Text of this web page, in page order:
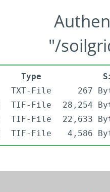
"/
Type
TXT-File
267
TIF-File
28,254
TIF-File
22,633
TIF-File 4,586